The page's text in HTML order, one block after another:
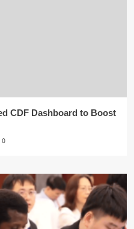
CDF Dashboard to Boost
0